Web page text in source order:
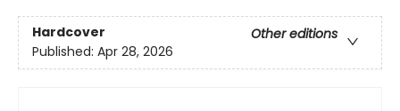
Hardcover
Other editions
Published: Apr 28, 2026